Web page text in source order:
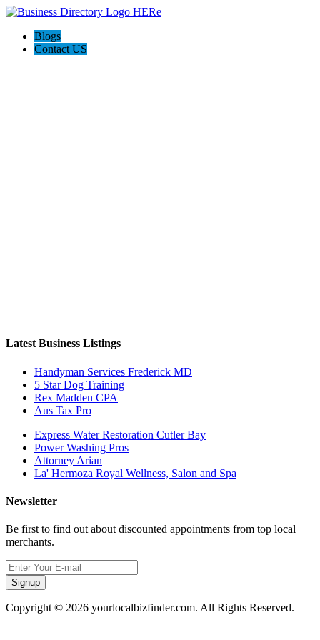
Blogs
Contact US
Latest Business Listings
Handyman Services Frederick MD
5 Star Dog Training
Rex Madden CPA
Aus Tax Pro
Express Water Restoration Cutler Bay
Power Washing Pros
Attorney Arian
La' Hermoza Royal Wellness, Salon and Spa
Newsletter
Be first to find out about discounted appointments from top local
merchants.
Signup
Copyright © 2026 yourlocalbizfinder.com. All Rights Reserved.